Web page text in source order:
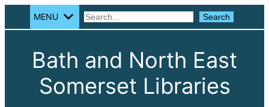
MENU Search
Bath and North East
Somerset Libraries